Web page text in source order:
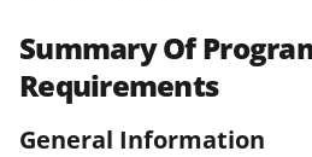
Summary Of
Requirements
General Information